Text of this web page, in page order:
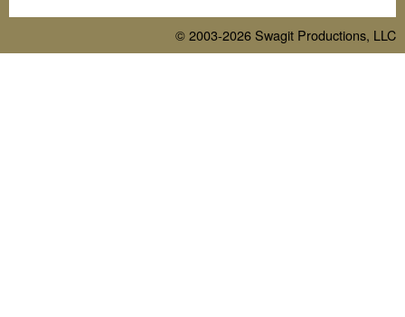
© 2003-2026Swagit Productions, LLC